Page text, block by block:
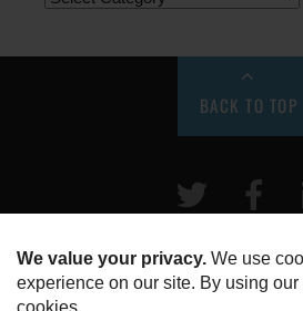
BACK TO TOP
Twitter
HOME